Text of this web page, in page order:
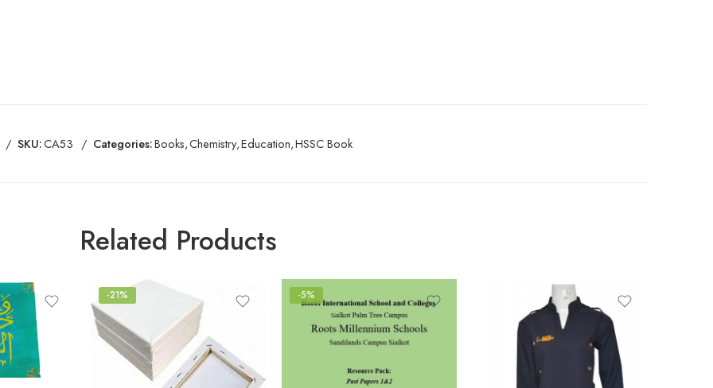
SKU:CA53 Categories:Books,Chemistry,Education,HSSC Book
Related Products
-21% -5%